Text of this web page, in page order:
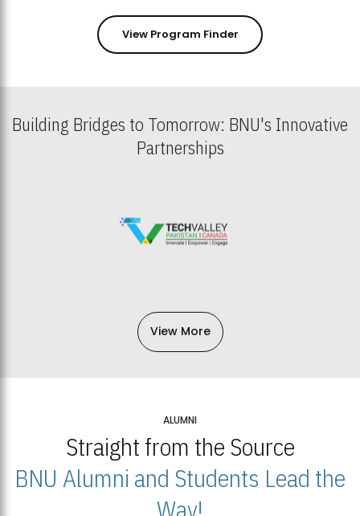
View Program Finder
Building Bridges to Tomorrow: BNU's Innovative
Partnerships
View More
ALUMNI
Straight from the Source
BNU Alumni and Students Lead the
Way!